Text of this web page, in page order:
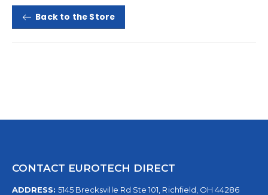
Back to the Store
CONTACT EUROTECH DIRECT
ADDRESS: 5145 Brecksville Rd Ste 101, Richfield, OH 44286